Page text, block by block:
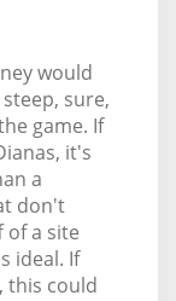
would
sure,
game. If
it's
a
don't
of a site
ideal. If
this could